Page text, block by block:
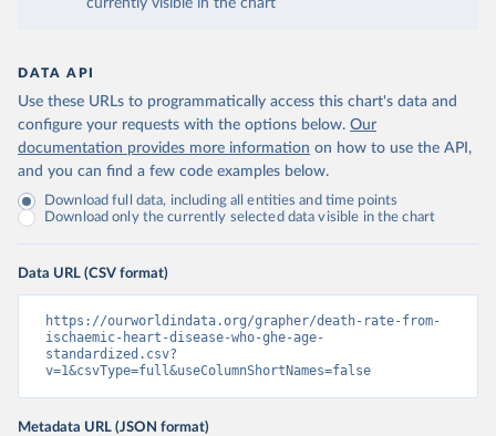
currently visible in the chart
DATA API
Use these URLs to programmatically access this chart's data and
configure your requests with the options below. Our
documentation provides more information on how to use the API,
and you can find a few code examples below.
Download full data, including all entities and time points
Download only the currently selected data visible in the chart
Data URL (CSV format)
https://ourworldindata.org/grapher/death-rate-from-
ischaemic-heart-disease-who-ghe-age-
standardized.csv?
v=1&csvType=full&useColumnShortNames=false
Metadata URL (JSON format)